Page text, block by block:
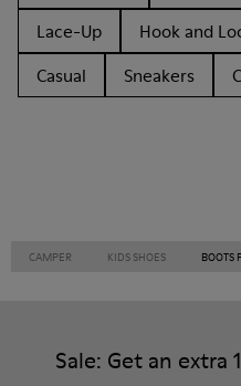
Lace-Up
Hook and
Casual
Sneakers
CAMPER KIDS SHOES BOOTS
Sale: Get an extra